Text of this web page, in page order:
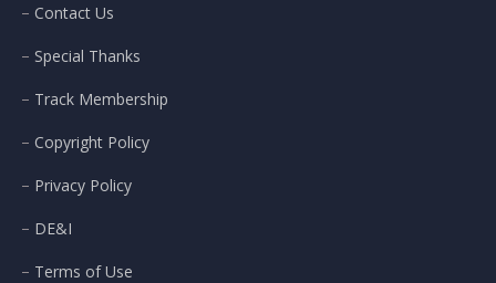
Contact Us
Special Thanks
Track Membership
Copyright Policy
Privacy Policy
DE&I
Terms of Use